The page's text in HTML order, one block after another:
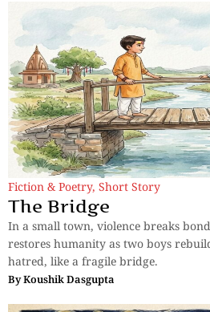
Fiction & Poetry, Short Story
The Bridge
In a small town, violence breaks
restores humanity as two boys
hatred, like a fragile bridge.
ByKoushik Dasgupta